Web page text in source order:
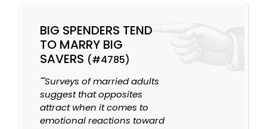
BIG SPENDERS TEND
TO MARRY BIG
SAVERS (#4785)
""Surveys of married adults
suggest that opposites
attract when it comes to
emotional reactions toward